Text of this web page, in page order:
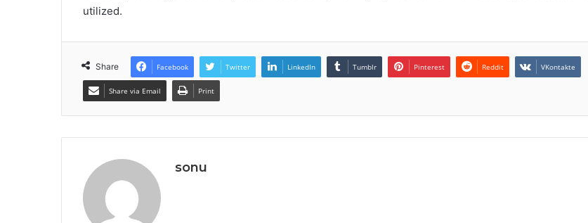
utilized.
Share Facebook Twitter LinkedIn Tumblr Pinterest Reddit VKontakte
Share via Email Print
sonu